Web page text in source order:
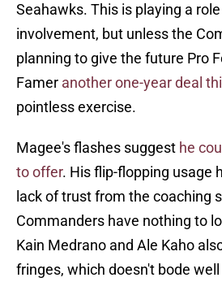
Seahawks. This is playing a
involvement, but unless the
planning to give the future Pro
Famer another one-year deal
pointless exercise.
Magee's flashes suggest he
to offer. His flip-flopping usage
lack of trust from the coaching
Commanders have nothing to
Kain Medrano and Ale Kaho
fringes, which doesn't bode